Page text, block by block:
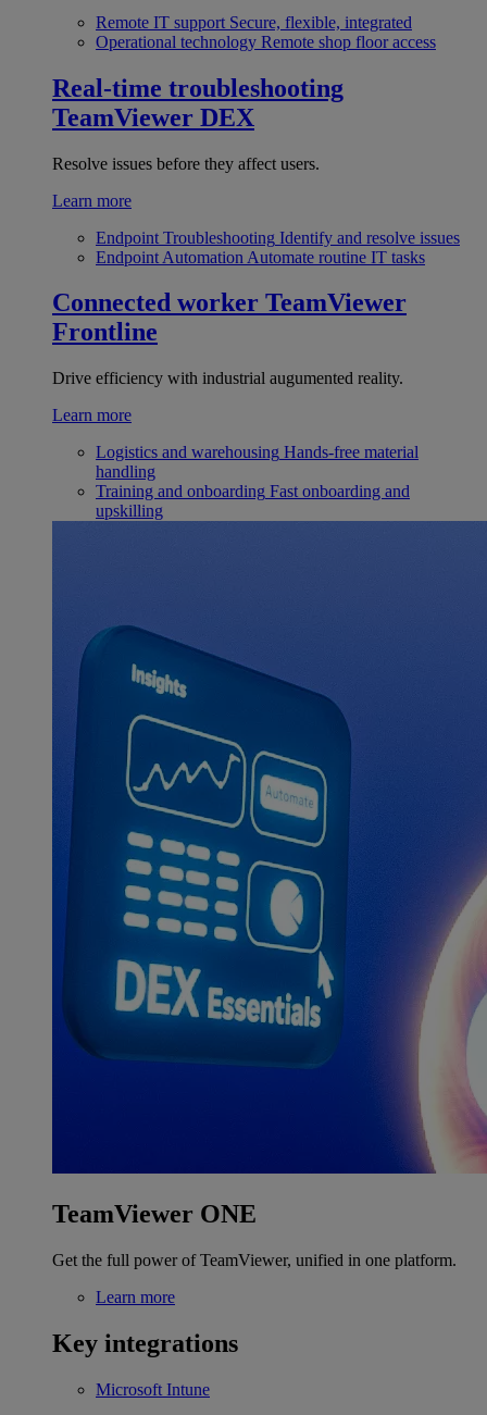
Remote IT support Secure, flexible, integrated
Operational technology Remote shop floor access
Real-time troubleshooting
TeamViewer DEX
Resolve issues before they affect users.
Learn more
Endpoint Troubleshooting Identify and resolve issues
Endpoint Automation Automate routine IT tasks
Connected worker TeamViewer
Frontline
Drive efficiency with industrial augumented reality.
Learn more
Logistics and warehousing Hands-free material
handling
Training and onboarding Fast onboarding and
upskilling
TeamViewer ONE
Get the full power of TeamViewer, unified in one platform.
Learn more
Key integrations
Microsoft Intune